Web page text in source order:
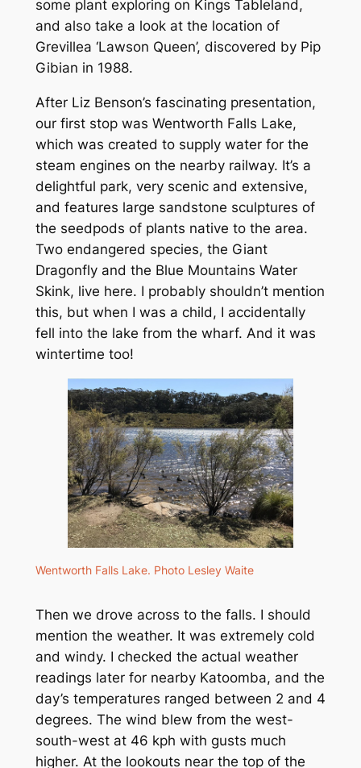
some plant exploring on Kings Tableland,
and also take a look at the location of
Grevillea ‘Lawson Queen’, discovered by Pip
Gibian in 1988.
After Liz Benson’s fascinating presentation,
our first stop was Wentworth Falls Lake,
which was created to supply water for the
steam engines on the nearby railway. It’s a
delightful park, very scenic and extensive,
and features large sandstone sculptures of
the seedpods of plants native to the area.
Two endangered species, the Giant
Dragonfly and the Blue Mountains Water
Skink, live here. I probably shouldn’t mention
this, but when I was a child, I accidentally
fell into the lake from the wharf. And it was
wintertime too!
Wentworth Falls Lake. Photo Lesley Waite
Then we drove across to the falls. I should
mention the weather. It was extremely cold
and windy. I checked the actual weather
readings later for nearby Katoomba, and the
day’s temperatures ranged between 2 and 4
degrees. The wind blew from the west-
south-west at 46 kph with gusts much
higher. At the lookouts near the top of the